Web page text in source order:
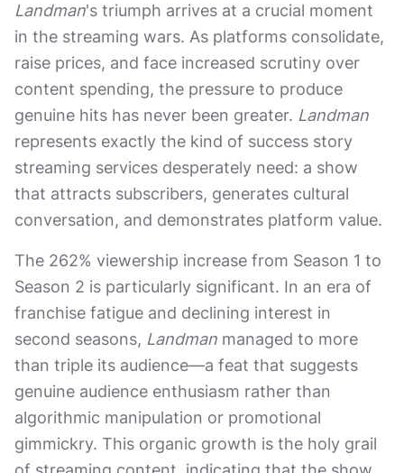
Landman's triumph arrives at a crucial moment
in the streaming wars. As platforms consolidate,
raise prices, and face increased scrutiny over
content spending, the pressure to produce
genuine hits has never been greater. Landman
represents exactly the kind of success story
streaming services desperately need: a show
that attracts subscribers, generates cultural
conversation, and demonstrates platform value.
The 262% viewership increase from Season 1 to
Season 2 is particularly significant. In an era of
franchise fatigue and declining interest in
second seasons, Landman managed to more
than triple its audience—a feat that suggests
genuine audience enthusiasm rather than
algorithmic manipulation or promotional
gimmickry. This organic growth is the holy grail